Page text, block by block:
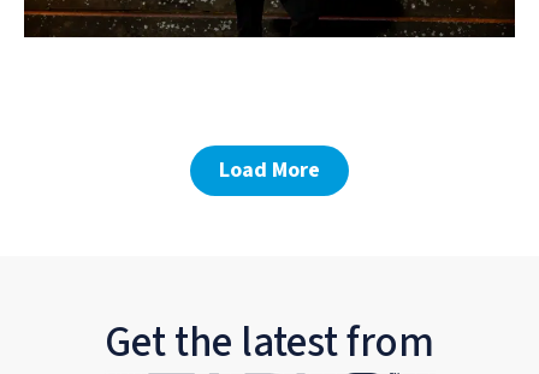
Load More
Get the latest from